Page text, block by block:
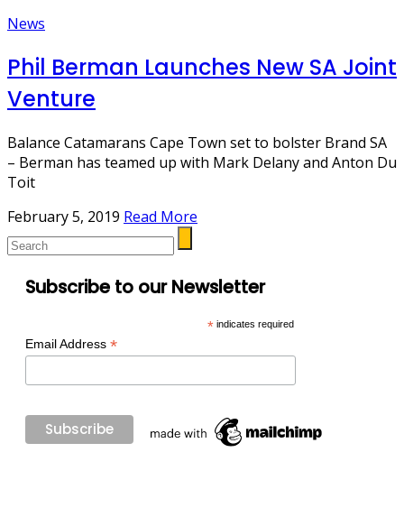
News
Phil Berman Launches New SA Joint
Venture
Balance Catamarans Cape Town set to bolster Brand SA
– Berman has teamed up with Mark Delany and Anton Du
Toit
February 5, 2019 Read More
Subscribe to our Newsletter
*indicates required
Email Address *